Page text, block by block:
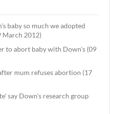
baby so much we adopted
March 2012)
to abort baby with Down's (09
mum refuses abortion (17
say Down's research group